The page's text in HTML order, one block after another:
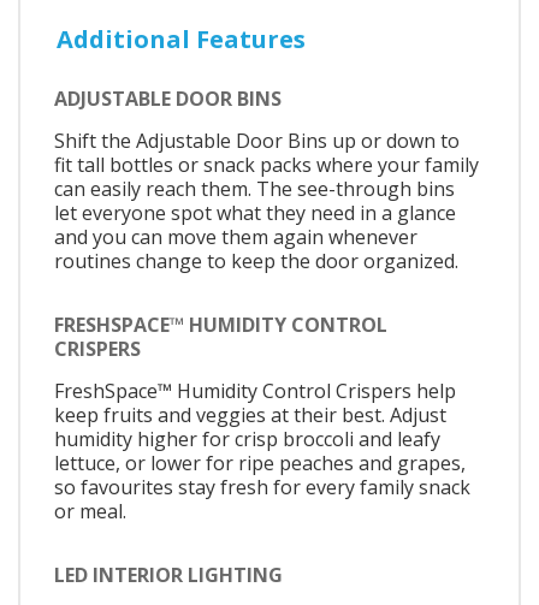
Additional Features
ADJUSTABLE DOOR BINS
Shift the Adjustable Door Bins up or down to
fit tall bottles or snack packs where your family
can easily reach them. The see-through bins
let everyone spot what they need in a glance
and you can move them again whenever
routines change to keep the door organized.
FRESHSPACE™ HUMIDITY CONTROL
CRISPERS
FreshSpace™ Humidity Control Crispers help
keep fruits and veggies at their best. Adjust
humidity higher for crisp broccoli and leafy
lettuce, or lower for ripe peaches and grapes,
so favourites stay fresh for every family snack
or meal.
LED INTERIOR LIGHTING